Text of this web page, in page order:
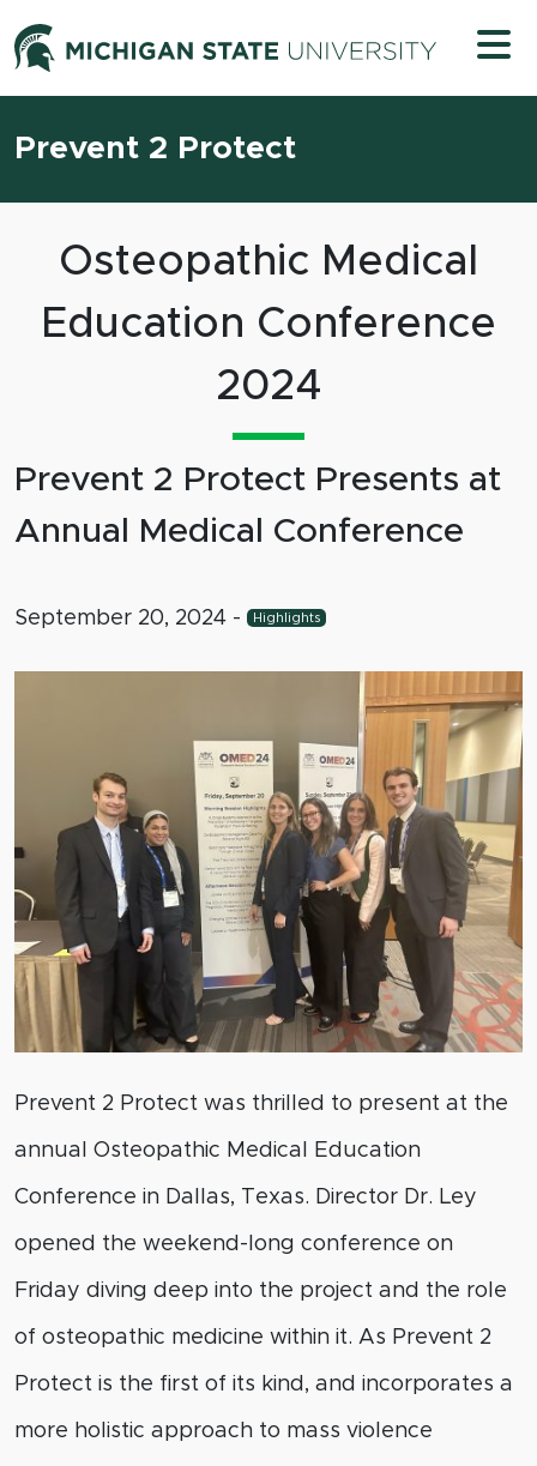
Skip to content
Michigan
Prevent 2 Protect
Osteopathic Medical
Education Conference
2024
Prevent 2 Protect Presents at
Annual Medical Conference
September 20, 2024 - Highlights
Prevent 2 Protect was thrilled to present at the
annual Osteopathic Medical Education
Conference in Dallas, Texas. Director Dr. Ley
opened the weekend-long conference on
Friday diving deep into the project and the role
of osteopathic medicine within it. As Prevent 2
Protect is the first of its kind, and incorporates a
more holistic approach to mass violence